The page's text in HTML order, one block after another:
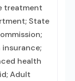
treatment
State
insurance;
health
Adult